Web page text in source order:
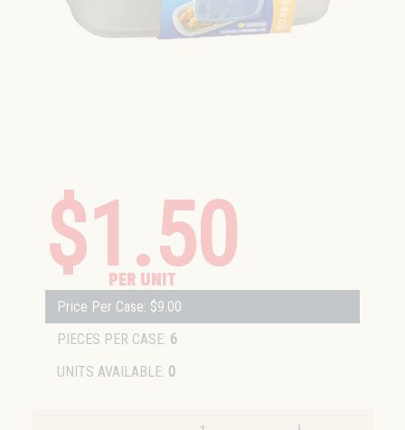
$1.50
PER UNIT
Price Per Case: $9.00
PIECES PER CASE: 6
UNITS AVAILABLE: 0